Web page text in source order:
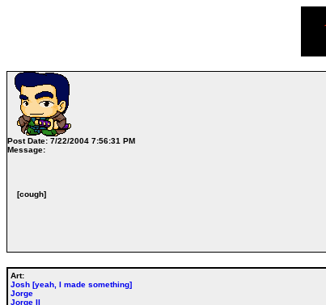
Post Date: 7/22/2004 7:56:31 PM
Message:
[cough]
Art:
Josh [yeah, I made something]
Jorge
Jorge II